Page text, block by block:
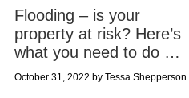
Flooding – is your
property at risk? Here’s
what you need to do …
October 31, 2022 by Tessa Shepperson